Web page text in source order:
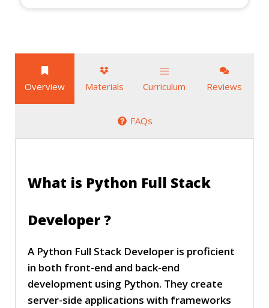
Overview Materials Curriculum Reviews
FAQs
What is Python Full Stack
Developer ?
A Python Full Stack Developer is proficient
in both front-end and back-end
development using Python. They create
server-side applications with frameworks